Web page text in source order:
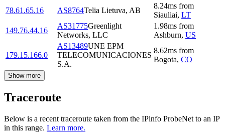
78.61.65.16 AS8764Telia Lietuva, AB
8.24ms from
Siauliai, LT
149.76.44.16
AS31775Greenlight
Networks, LLC
1.98ms from
Ashburn, US
179.15.166.0
AS13489UNE EPM
TELECOMUNICACIONES
S.A.
8.62ms from
Bogota, CO
Show more
Traceroute
Below is a recent traceroute taken from the IPinfo ProbeNet to an IP
in this range. Learn more.